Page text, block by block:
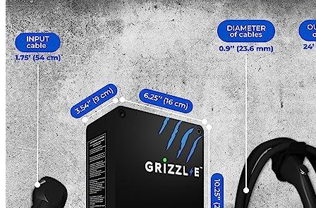
had spent a lot of money on the charger for my electric Model
Y. But then I read some reviews from other buyers and I was
relieved to find out that I wasn’t the only one experiencing
these issues. I decided to take matters into my own hands and
contacted the company that made the charger. To my surprise,
they were very helpful and offered to send me a replacement
charger for free. I eagerly accepted their offer and, after a few
days, I received the new charger. I plugged it in and was
happy to find that it worked perfectly. It’s been a few months
since I got the new charger, and I’m pleased to report that it
has been working flawlessly. I’m so glad I took the time to
reach out and get the new one. It was definitely worth the
effort.
Add a review
Read Verified Customer Reviews [new tab]